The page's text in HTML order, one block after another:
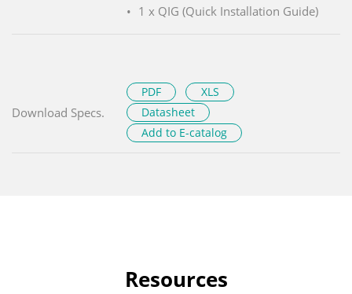
1 x QIG (Quick Installation Guide)
Download Specs.
PDF
XLS
Datasheet
Add to E-catalog
Resources